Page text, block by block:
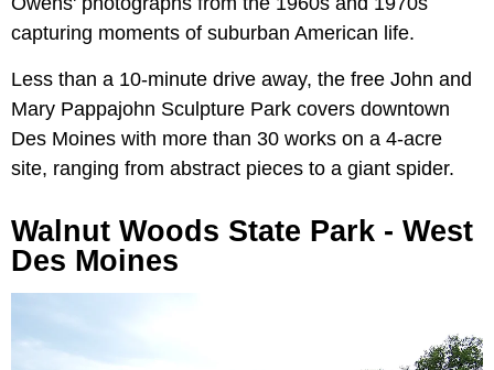
capturing moments of suburban American life.
Less than a 10-minute drive away, the free John and
Mary Pappajohn Sculpture Park covers downtown
Des Moines with more than 30 works on a 4-acre
site, ranging from abstract pieces to a giant spider.
Walnut Woods State Park - West
Des Moines